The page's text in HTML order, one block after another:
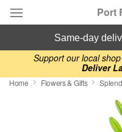
Support our local
Deliver
Port
Deal of the Day
Summer
same-day
Home Flowers & Gifts